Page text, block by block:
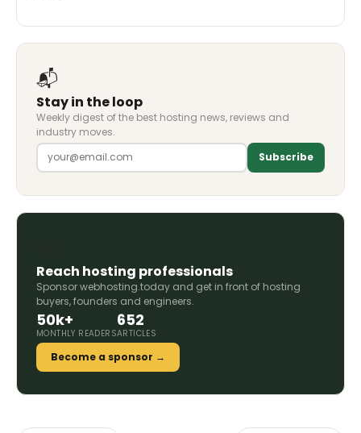
📬
Stay in the loop
Weekly digest of the best hosting news, reviews and
industry moves.
Subscribe
Reach hosting professionals
Sponsor webhosting.today and get in front of hosting
buyers, founders and engineers.
50k+
MONTHLY READERS
652
ARTICLES
Become a sponsor →